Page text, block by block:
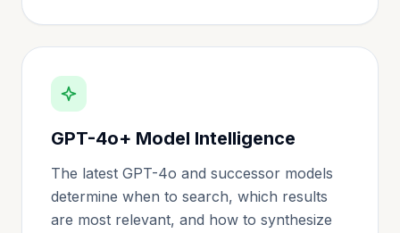
GPT-4o+ Model Intelligence
The latest GPT-4o and successor models
determine when to search, which results
are most relevant, and how to synthesize